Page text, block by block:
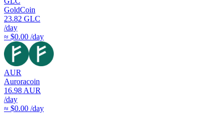
GoldCoin
23.82 GLC
/day
≈ $0.00 /day
AUR
Auroracoin
16.98 AUR
/day
≈ $0.00 /day